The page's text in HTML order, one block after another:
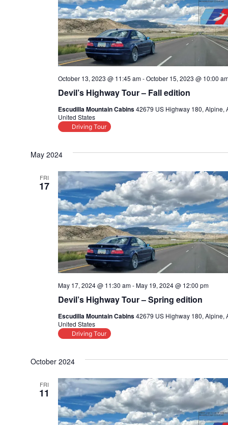
Devil’s Highway Tour – Fall edition
October 13, 2023 @ 11:45 am-October 15, 2023 @ 10:00
Escudilla Mountain Cabins42679 US Highway 180, Alpine,
United States
Driving Tour
May 2024
FRI
17
Devil’s Highway Tour – Spring edition
May 17, 2024 @ 11:30 am-May 19, 2024 @ 12:00 pm
Escudilla Mountain Cabins42679 US Highway 180, Alpine,
United States
Driving Tour
October 2024
FRI
11